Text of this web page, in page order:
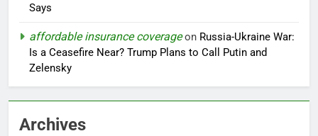
Says
affordable insurance coverageon Russia-Ukraine War:
Is a Ceasefire Near? Trump Plans to Call Putin and
Zelensky
Archives